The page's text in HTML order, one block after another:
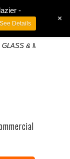
& MIRROR
-
See Details +